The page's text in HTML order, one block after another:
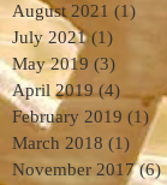
August 2021 (1)
July 2021 (1)
May 2019 (3)
April 2019 (4) 4
February 2019 (1)1
March 2018 (1) 1
November 2017 (6)